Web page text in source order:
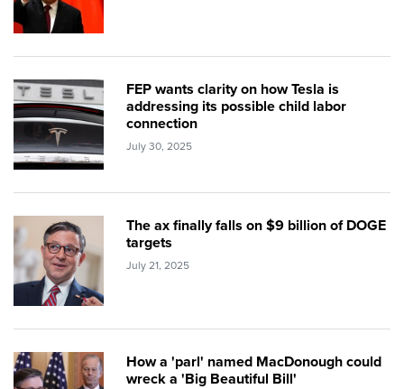
FEP wants clarity on how Tesla is
addressing its possible child labor
connection
July 30, 2025
The ax finally falls on $9 billion of DOGE
targets
July 21, 2025
How a 'parl' named MacDonough could
wreck a 'Big Beautiful Bill'